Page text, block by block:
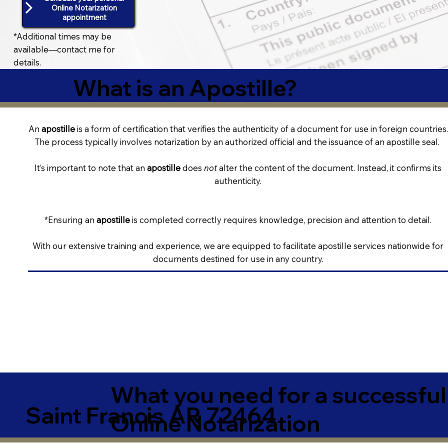
*Additional times may be
available—contact me for
details.
Online Notarization
appointment
What is an Apostille?
An apostilleis a form of certification that verifies the authenticity of a document for use in foreign countries.
The process typically involves notarization by an authorized official and the issuance of an apostille seal.
It’s important to note that anapostilledoesnotalter the content of the document. Instead, it confirms its
authenticity.
*Ensuring anapostilleis completed correctly requires knowledge, precision and attention to detail.
With our extensive training and experience, we are equipped to facilitate apostille services nationwide for
documents destined for use in any country.
What you need for a
Online Notarization
Saint Francis AR 72464